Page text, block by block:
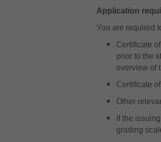
Application
You are required
Certificate
prior to the
overview of
Certificate
Other
If the
grading